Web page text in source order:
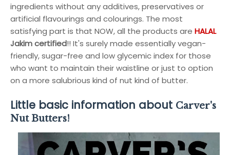
ingredients without any additives, preservatives or
artificial flavourings and colourings. The most
satisfying part is that NOW, all the products are HALAL
Jakim certified!! It's surely made essentially vegan-
friendly, sugar-free and low glycemic index for those
who want to maintain their waistline or just to option
on a more salubrious kind of nut kind of butter.
Little basic information about Carver's
Nut Butters!